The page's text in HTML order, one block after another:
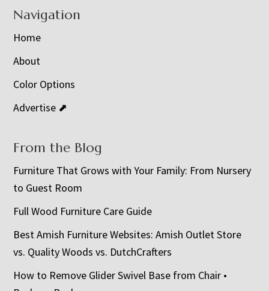
Navigation
Home
About
Color Options
Advertise ⬈
From the Blog
Furniture That Grows with Your Family: From Nursery
to Guest Room
Full Wood Furniture Care Guide
Best Amish Furniture Websites: Amish Outlet Store
vs. Quality Woods vs. DutchCrafters
How to Remove Glider Swivel Base from Chair •